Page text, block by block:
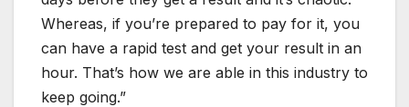
Whereas, if you’re prepared to pay for it, you
can have a rapid test and get your result in an
hour. That’s how we are able in this industry to
keep going.”